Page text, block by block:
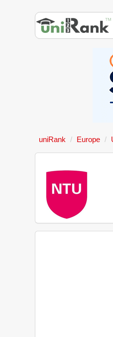
uniRank Europe